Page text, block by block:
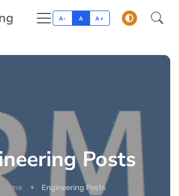
A- A A+
Posts
Home Engineering Posts